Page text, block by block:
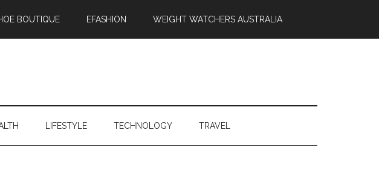
BOUTIQUE EFASHION WEIGHT WATCHERS AUSTRALIA
LIFESTYLE TECHNOLOGY TRAVEL